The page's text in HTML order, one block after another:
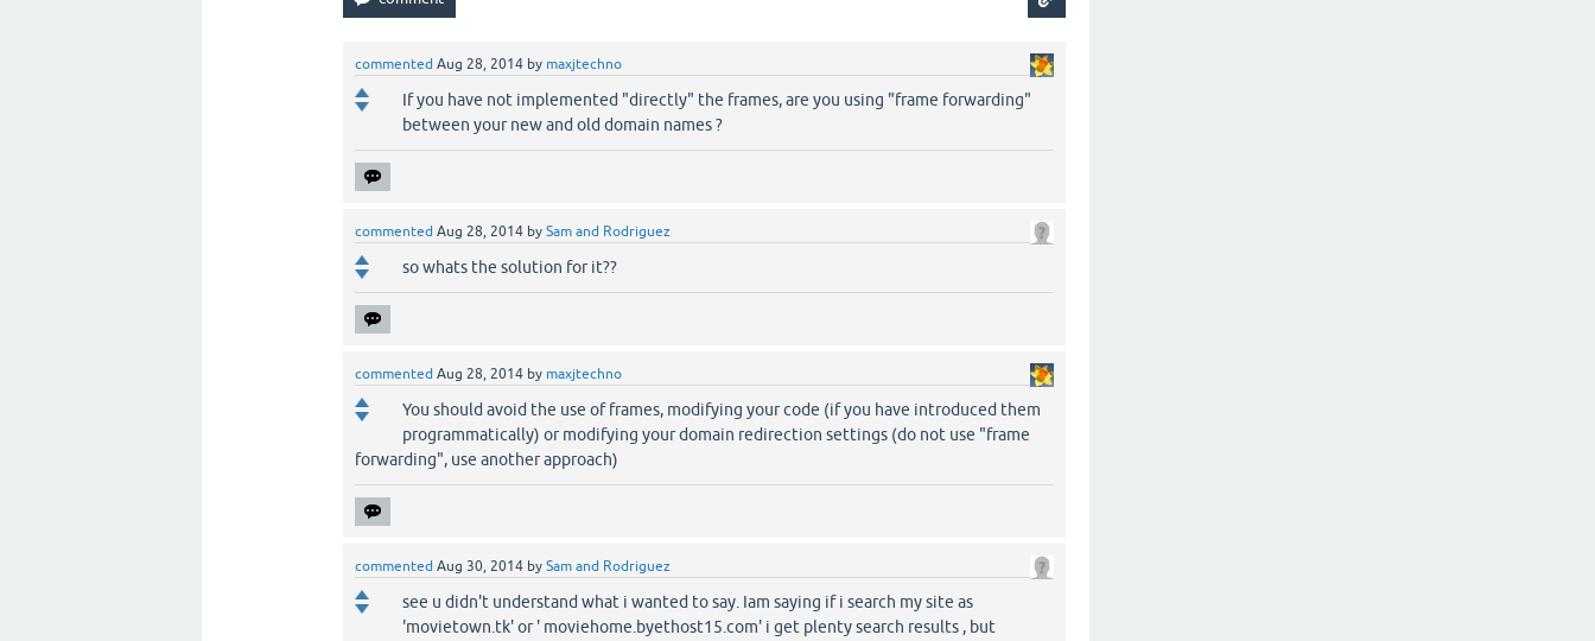
commented Aug 28, 2014 by maxjtechno
If you have not implemented "directly" the frames, are you using "frame forwarding"
between your new and old domain names ?
commented Aug 28, 2014 bySam and Rodriguez
so whats the solution for it??
commented Aug 28, 2014 by maxjtechno
You should avoid the use of frames, modifying your code (if you have introduced them
programmatically) or modifying your domain redirection settings (do not use "frame
forwarding", use another approach)
commented Aug 30, 2014 bySam and Rodriguez
see u didn't understand what i wanted to say. Iam saying if i search my site as
'movietown.tk' or ' moviehome.byethost15.com' i get plenty search results , but